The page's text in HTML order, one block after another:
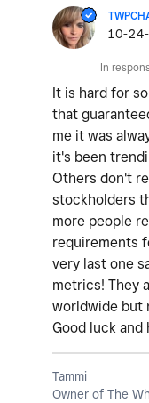
‎10-
In
It is hard for
that
me it was
it's been
Others don't
stockholders
more people
requirements
very last one
metrics! They
worldwide but
Good luck
Tammi
Owner of The